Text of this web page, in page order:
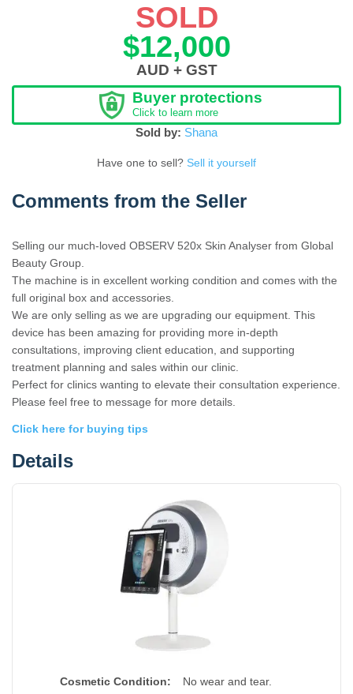
SOLD
$12,000
AUD + GST
Buyer protections
Click to learn more
Sold by: Shana
Have one to sell? Sell it yourself
Comments from the Seller
Selling our much-loved OBSERV 520x Skin Analyser from Global
Beauty Group.
The machine is in excellent working condition and comes with the
full original box and accessories.
We are only selling as we are upgrading our equipment. This
device has been amazing for providing more in-depth
consultations, improving client education, and supporting
treatment planning and sales within our clinic.
Perfect for clinics wanting to elevate their consultation experience.
Please feel free to message for more details.
Click here for buying tips
Details
Cosmetic Condition:
No wear and tear.